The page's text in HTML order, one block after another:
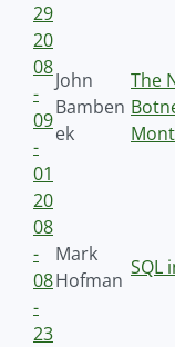
29
20
08
-
09
-
01
John
Bamben
ek
The
20
08
-
08
-
23
Mark
Hofman
SQL